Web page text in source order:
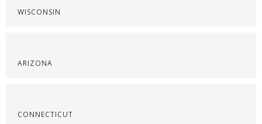
WISCONSIN
ARIZONA
CONNECTICUT